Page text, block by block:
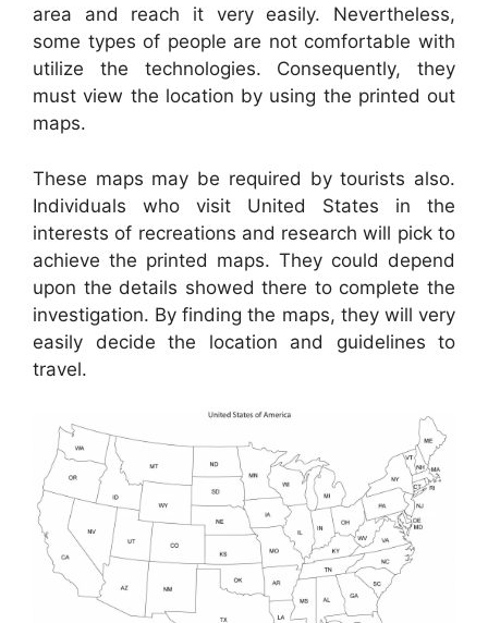
area and reach it very easily. Nevertheless,
some types of people are not comfortable with
utilize the technologies. Consequently, they
must view the location by using the printed out
maps.
These maps may be required by tourists also.
Individuals who visit United States in the
interests of recreations and research will pick to
achieve the printed maps. They could depend
upon the details showed there to complete the
investigation. By finding the maps, they will very
easily decide the location and guidelines to
travel.